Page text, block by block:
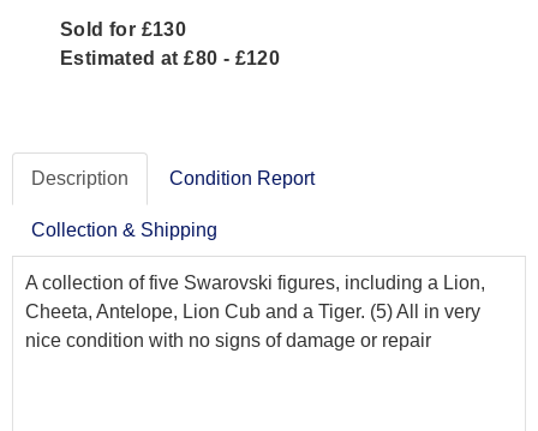
Sold for £130
Estimated at £80 - £120
Description Condition Report
Collection & Shipping
A collection of five Swarovski figures, including a Lion,
Cheeta, Antelope, Lion Cub and a Tiger. (5) All in very
nice condition with no signs of damage or repair